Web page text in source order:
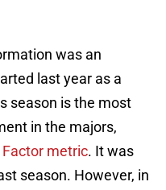
was an
last year as a
season is the most
in the majors,
Factor metric. It was
season. However, in